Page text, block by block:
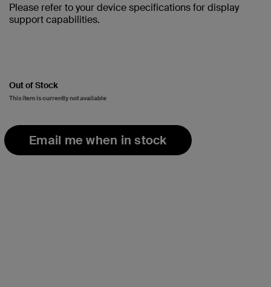
Please refer to your device specifications for display
support capabilities.
Out of Stock
This item is currently not available
Email me when in stock